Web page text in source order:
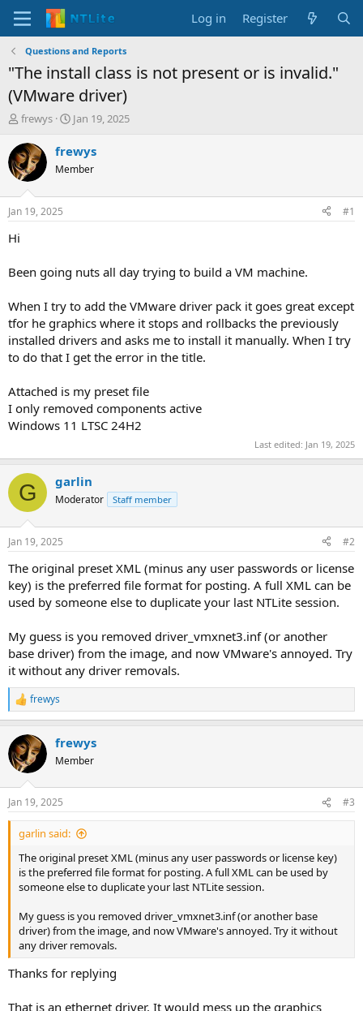
Log in Register
Questions and Reports
"The install class is not present or is invalid."
(VMware driver)
T
r
e
a
d
t
e
frewys
S
a
t
t
Jan 19, 2025
frewys
Member
Jan 19, 2025 #1
Hi
Been going nuts all day trying to build a VM machine.
When I try to add the VMware driver pack it goes great except
tfor he graphics where it stops and rollbacks the previously
installed drivers and asks me to install it manually. When I try
to do that I get the error in the title.
Attached is my preset file
I only removed components active
Windows 11 LTSC 24H2
Last edited: Jan 19, 2025
G garlin
Moderator Staff member
Jan 19, 2025 #2
The original preset XML (minus any user passwords or license
key) is the preferred file format for posting. A full XML can be
used by someone else to duplicate your last NTLite session.
My guess is you removed driver_vmxnet3.inf (or another
base driver) from the image, and now VMware's annoyed. Try
it without any driver removals.
R
e
c
t
i
s
:
frewys
frewys
Member
Jan 19, 2025 #3
garlin said:
The original preset XML (minus any user passwords or license key)
is the preferred file format for posting. A full XML can be used by
someone else to duplicate your last NTLite session.
My guess is you removed driver_vmxnet3.inf (or another base
driver) from the image, and now VMware's annoyed. Try it without
any driver removals.
Thanks for replying
That is an ethernet driver. It would mess up the graphics